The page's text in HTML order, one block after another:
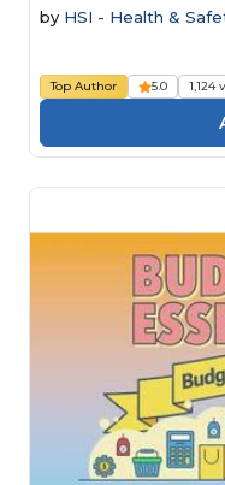
by HSI - Health &
Top Author 5.0 1,124